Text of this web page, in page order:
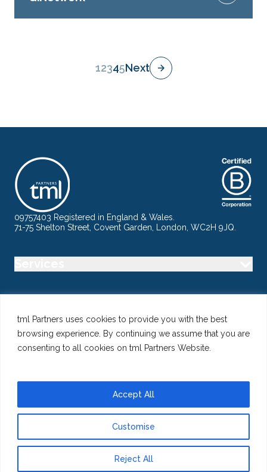
tml Partners uses cookies to provide you with the best
browsing experience. By continuing we assume that you are
consenting to all cookies on tml Partners Website.
Customise
Reject All
Accept All
12345Next
09757403 Registered in England & Wales.
71-75 Shelton Street, Covent Garden, London, WC2H 9JQ.
Specialisms
@ Copyright 2026 tml Partners Ltd – Specialist Marketing
Recruitment